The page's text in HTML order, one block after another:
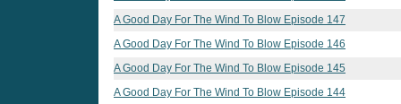
A Good Day For The Wind To Blow Episode 147
A Good Day For The Wind To Blow Episode 146
A Good Day For The Wind To Blow Episode 145
A Good Day For The Wind To Blow Episode 144